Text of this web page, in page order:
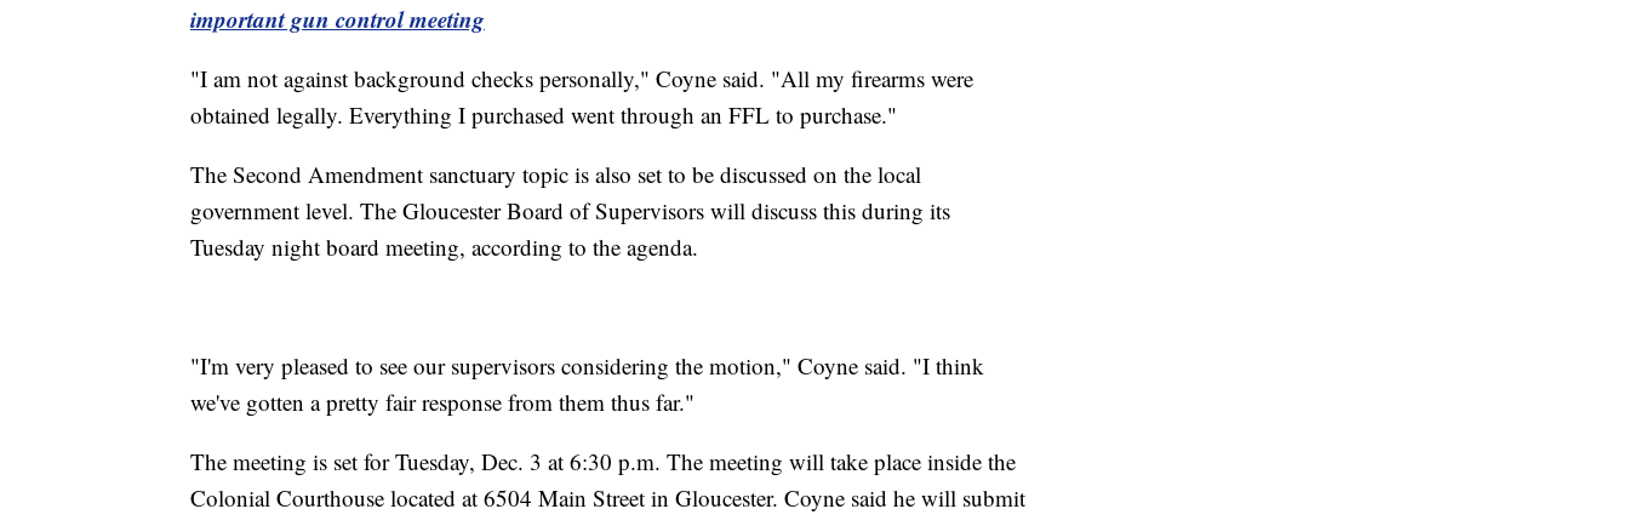
important gun control meeting
"I am not against background checks personally," Coyne said. "All my firearms were
obtained legally. Everything I purchased went through an FFL to purchase."
The Second Amendment sanctuary topic is also set to be discussed on the local
government level. The Gloucester Board of Supervisors will discuss this during its
Tuesday night board meeting, according to the agenda.
"I'm very pleased to see our supervisors considering the motion," Coyne said. "I think
we've gotten a pretty fair response from them thus far."
The meeting is set for Tuesday, Dec. 3 at 6:30 p.m. The meeting will take place inside the
Colonial Courthouse located at 6504 Main Street in Gloucester. Coyne said he will submit